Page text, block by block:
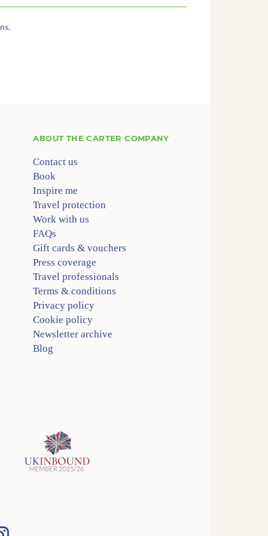
ABOUT THE CARTER COMPANY
Contact us
Book
Inspire me
Travel protection
Work with us
FAQs
Gift cards & vouchers
Press coverage
Travel professionals
Terms & conditions
Privacy policy
Cookie policy
Newsletter archive
Blog
Instagram